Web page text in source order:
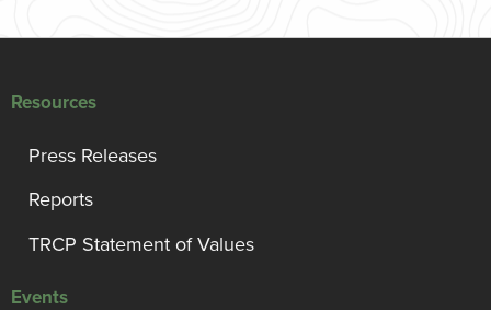
Resources
Press Releases
Reports
TRCP Statement of Values
Events